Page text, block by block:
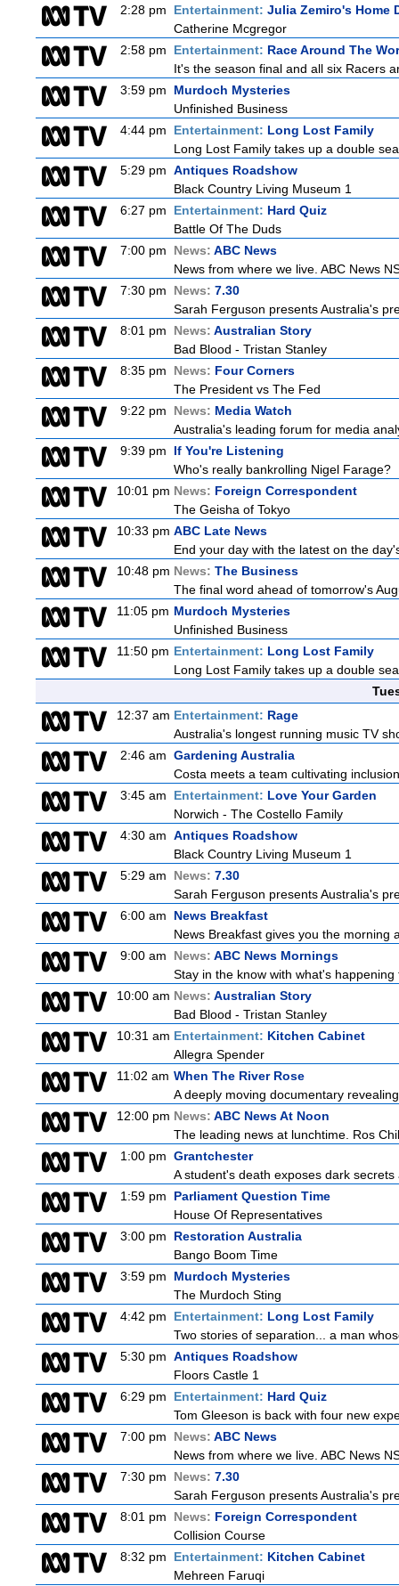
2:28 pm Entertainment: Julia Zemiro's Home
Catherine Mcgregor
2:58 pm
Entertainment: Race Around The
It's the season final and all six Racers
3:59 pm
Murdoch Mysteries
Unfinished Business
4:44 pm
Entertainment: Long Lost Family
Long Lost Family takes up a double
5:29 pm Antiques Roadshow
Black Country Living Museum 1
6:27 pm
Entertainment: Hard Quiz
Battle Of The Duds
7:00 pm
News: ABC News
News from where we live. ABC News
7:30 pm
News: 7.30
Sarah Ferguson presents Australia's
8:01 pm
News: Australian Story
Bad Blood - Tristan Stanley
8:35 pm
News: Four Corners
The President vs The Fed
9:22 pm
News: Media Watch
Australia's leading forum for media
9:39 pm
If You're Listening
Who's really bankrolling Nigel Farage?
10:01 pm News: Foreign Correspondent
The Geisha of Tokyo
10:33 pm ABC Late News
End your day with the latest on the
10:48 pm News: The Business
The final word ahead of tomorrow's
11:05 pm Murdoch Mysteries
Unfinished Business
11:50 pm Entertainment: Long Lost Family
Long Lost Family takes up a double
12:37 am Entertainment: Rage
Australia's longest running music TV
2:46 am Gardening Australia
Costa meets a team cultivating
3:45 am
Entertainment: Love Your Garden
Norwich - The Costello Family
4:30 am Antiques Roadshow
Black Country Living Museum 1
5:29 am
News: 7.30
Sarah Ferguson presents Australia's
6:00 am
News Breakfast
News Breakfast gives you the morning
9:00 am
News: ABC News Mornings
Stay in the know with what's
10:00 am News: Australian Story
Bad Blood - Tristan Stanley
10:31 am Entertainment: Kitchen Cabinet
Allegra Spender
11:02 am When The River Rose
A deeply moving documentary
12:00 pm News: ABC News At Noon
The leading news at lunchtime. Ros
1:00 pm Grantchester
A student's death exposes dark
1:59 pm
Parliament Question Time
House Of Representatives
3:00 pm
Restoration Australia
Bango Boom Time
3:59 pm
Murdoch Mysteries
The Murdoch Sting
4:42 pm
Entertainment: Long Lost Family
Two stories of separation... a man
5:30 pm Antiques Roadshow
Floors Castle 1
6:29 pm
Entertainment: Hard Quiz
Tom Gleeson is back with four new
7:00 pm
News: ABC News
News from where we live. ABC News
7:30 pm
News: 7.30
Sarah Ferguson presents Australia's
8:01 pm
News: Foreign Correspondent
Collision Course
8:32 pm
Entertainment: Kitchen Cabinet
Mehreen Faruqi